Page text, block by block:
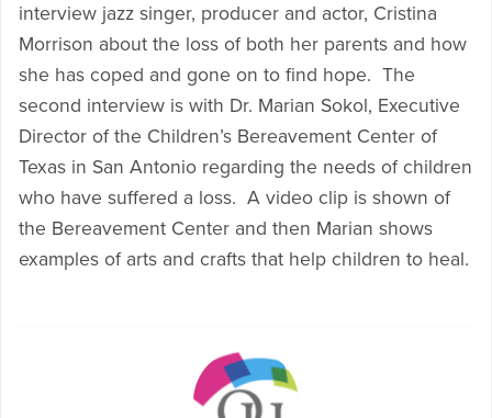
interview jazz singer, producer and actor, Cristina
Morrison about the loss of both her parents and how
she has coped and gone on to find hope. The
second interview is with Dr. Marian Sokol, Executive
Director of the Children’s Bereavement Center of
Texas in San Antonio regarding the needs of children
who have suffered a loss. A video clip is shown of
the Bereavement Center and then Marian shows
examples of arts and crafts that help children to heal.